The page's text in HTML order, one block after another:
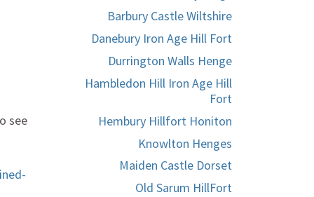
see
Barbury Castle Wiltshire
Danebury Iron Age Hill Fort
Durrington Walls Henge
Hambledon Hill Iron Age Hill
Fort
Hembury Hillfort Honiton
Knowlton Henges
Maiden Castle Dorset
Old Sarum HillFort